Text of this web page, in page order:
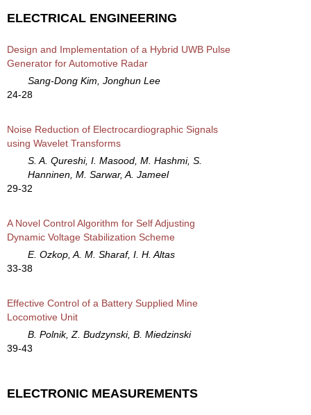
ELECTRICAL ENGINEERING
Design and Implementation of a Hybrid UWB Pulse
Generator for Automotive Radar
Sang-Dong Kim, Jonghun Lee
24-28
Noise Reduction of Electrocardiographic Signals
using Wavelet Transforms
S. A. Qureshi, I. Masood, M. Hashmi, S.
Hanninen, M. Sarwar, A. Jameel
29-32
A Novel Control Algorithm for Self Adjusting
Dynamic Voltage Stabilization Scheme
E. Ozkop, A. M. Sharaf, I. H. Altas
33-38
Effective Control of a Battery Supplied Mine
Locomotive Unit
B. Polnik, Z. Budzynski, B. Miedzinski
39-43
ELECTRONIC MEASUREMENTS